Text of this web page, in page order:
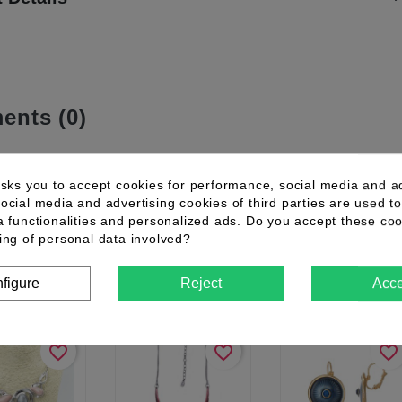
(0)
reviews for the moment.
who bought this product also
favorite_border favorite_border favorite_border
you to accept cookies for performance, social media and
media and advertising cookies of third parties are used
functionalities and personalized ads. Do you accept these
of personal data involved?
Reject